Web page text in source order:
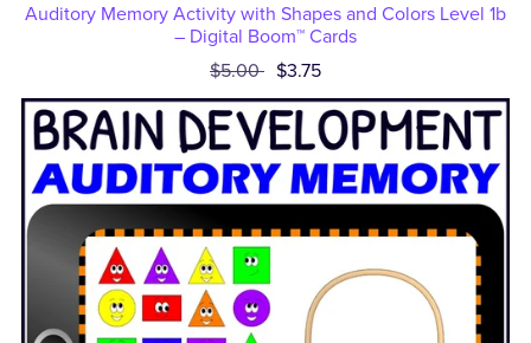
Auditory Memory Activity with Shapes and Colors Level 1b
– Digital Boom™ Cards
$5.00 $3.75